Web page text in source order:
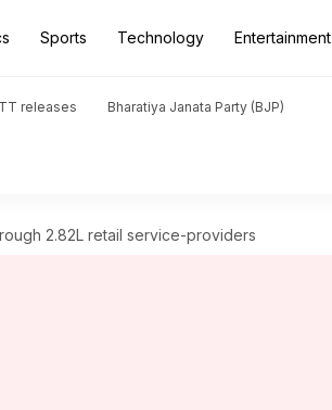
Sports Technology Entertainment
releases Bharatiya Janata Party (BJP)
2.82L retail service-providers